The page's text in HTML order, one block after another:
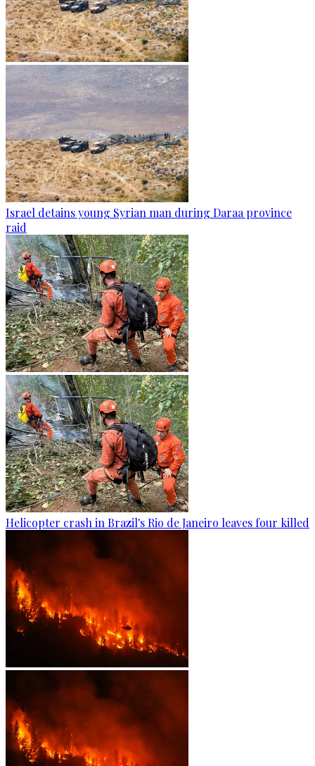
Israel detains young Syrian man during Daraa province
raid
Helicopter crash in Brazil's Rio de Janeiro leaves four killed